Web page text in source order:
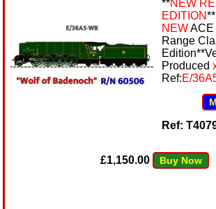
**NEW
EDITION
NEWACE
Range
Produced
Ref:E/
Ref:
£1,150.00 Buy Now